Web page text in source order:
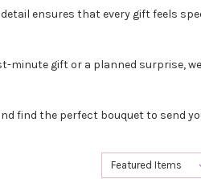
ensures that every gift feels
minute gift or a planned surprise,
find the perfect bouquet to send
Sort By:
Sort By: